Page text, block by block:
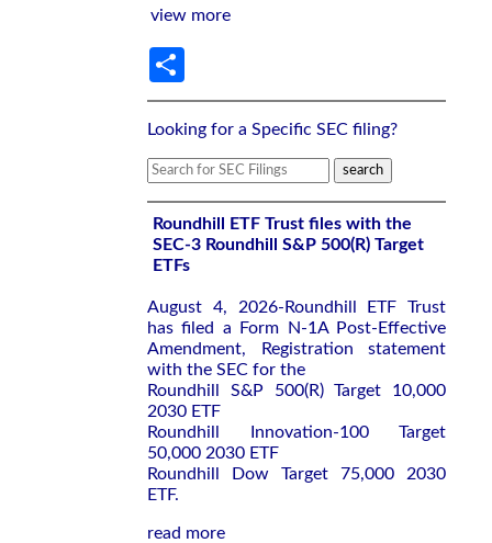
view more
Looking for a Specific SEC filing?
Roundhill ETF Trust files with the
SEC-3 Roundhill S&P 500(R) Target
ETFs
August 4, 2026-Roundhill ETF Trust
has filed a Form N-1A Post-Effective
Amendment, Registration statement
with the SEC for the
Roundhill S&P 500(R) Target 10,000
2030 ETF
Roundhill Innovation-100 Target
50,000 2030 ETF
Roundhill Dow Target 75,000 2030
ETF.
read more